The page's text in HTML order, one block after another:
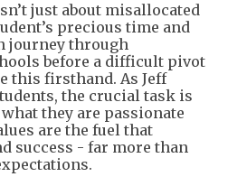
just about misallocated
precious time and
journey through
before a difficult pivot
this firsthand. As Jeff
the crucial task is
they are passionate
are the fuel that
success - far more than